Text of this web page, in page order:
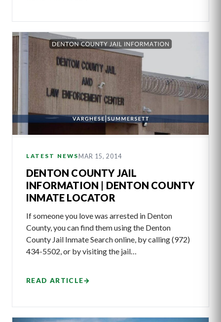
LATEST NEWS MAR 15, 2014
DENTON COUNTY JAIL
INFORMATION | DENTON COUNTY
INMATE LOCATOR
If someone you love was arrested in Denton
County, you can find them using the Denton
County Jail Inmate Search online, by calling (972)
434-5502, or by visiting the jail…
READ ARTICLE→